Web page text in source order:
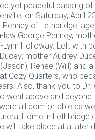
yet peaceful passing of
on Saturday, April
of Lethbridge,
George Penney,
Holloway. Left with
mother Audrey
Renee (Will) and
Cozy Quarters, who
Also, thank-you to Dr.
went above and beyond
all comfortable as
Home in Lethbridge
will take place at a later